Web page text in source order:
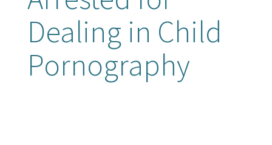
Dealing in Child
Pornography